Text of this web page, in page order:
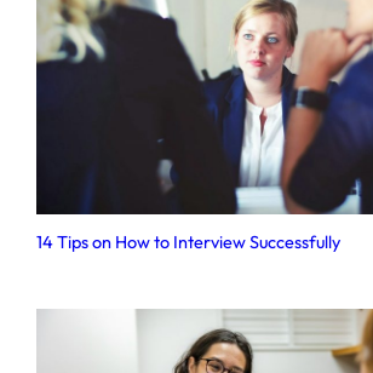
14 Tips on How to Interview Successfully